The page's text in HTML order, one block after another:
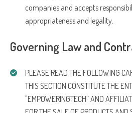
companies and accepts
appropriateness and legality.
Governing Law and
PLEASE READ THE FOLLOWING
THIS SECTION CONSTITUTE THE
"EMPOWERINGTECH” AND